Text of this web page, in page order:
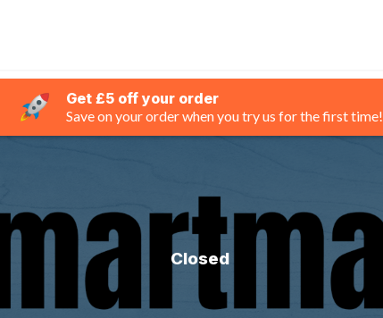
Get £5 off your order
Save on your order when you try us for the first time!
Closed